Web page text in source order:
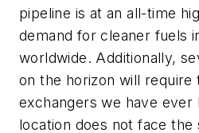
pipeline is at an all-time
demand for cleaner fuels
worldwide. Additionally,
on the horizon will require
exchangers we have ever
location does not face the